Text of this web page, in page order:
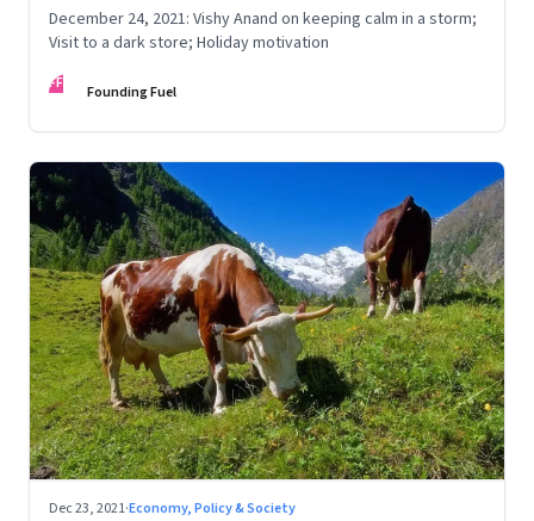
December 24, 2021: Vishy Anand on keeping calm in a storm;
Visit to a dark store; Holiday motivation
FF Founding Fuel
Dec 23, 2021·Economy, Policy & Society